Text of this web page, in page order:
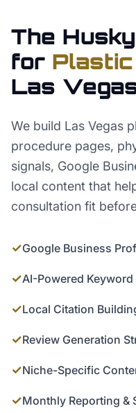
The
for
Las
We build Las Vegas
procedure pages,
signals, Google
local content that
consultation fit
✓Google Business
✓AI-Powered Keyword
✓Local Citation
✓Review Generation
✓Niche-Specific
✓Monthly Reporting &